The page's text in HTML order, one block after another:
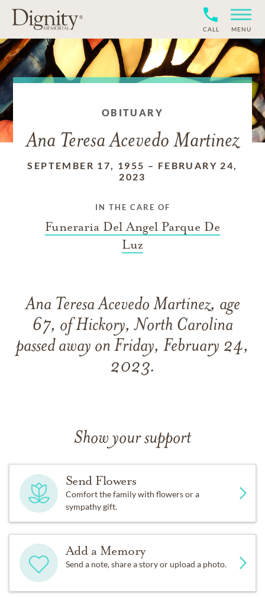
CALL MENU
OBITUARY
Ana Teresa Acevedo Martinez
SEPTEMBER 17, 1955 – FEBRUARY 24,
2023
IN THE CARE OF
Funeraria Del Angel Parque De
Luz
Ana Teresa Acevedo Martinez, age
67, of Hickory, North Carolina
passed away on Friday, February 24,
2023.
Show your support
Send Flowers
Comfort the family with flowers or a
sympathy gift.
Add a Memory
Send a note, share a story or upload a photo.